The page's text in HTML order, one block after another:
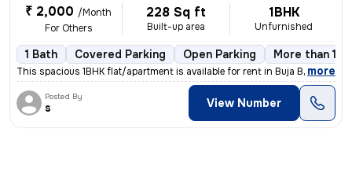
₹ 2,000 /Month
For Others
228 Sq ft
Built-up area
1BHK
Unfurnished
1 Bath Covered Parking Open Parking More than 10
This spacious 1BHK flat/apartment is available for rent in Buja Buja,
, more
Posted By
s View Number